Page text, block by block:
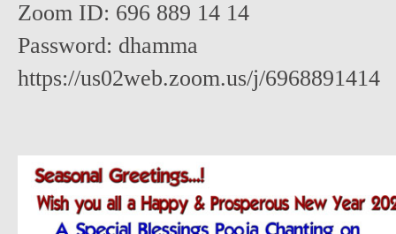
Zoom ID: 696 889 14 14
Password: dhamma
https://us02web.zoom.us/j/6968891414